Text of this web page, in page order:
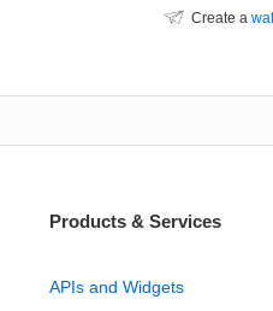
Create a
Products & Services
APIs and Widgets